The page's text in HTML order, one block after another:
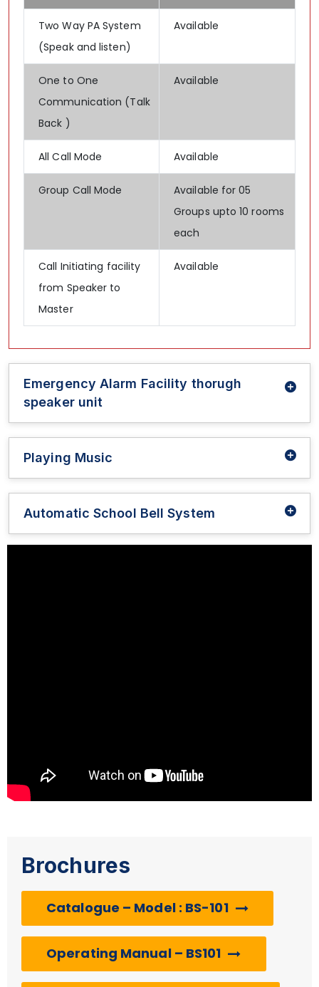
Two Way PA System
(Speak and listen)
Available
One to One
Communication (Talk
Back )
Available
All Call Mode Available
Group Call Mode
Available for 05
Groups upto 10 rooms
each
Call Initiating facility
from Speaker to
Master
Available
Emergency Alarm Facility thorugh
speaker unit
Playing Music
Automatic School Bell System
Brochures
Catalogue – Model : BS-101
Operating Manual – BS101